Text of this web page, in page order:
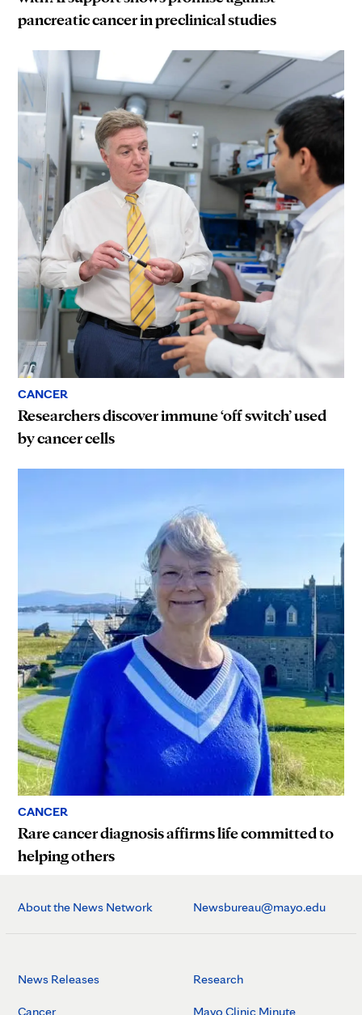
pancreatic cancer in preclinical studies
CANCER
Researchers discover immune ‘off switch’ used
by cancer cells
CANCER
Rare cancer diagnosis affirms life committed to
helping others
About the News Network Newsbureau@mayo.edu
News Releases
Cancer
Research
Mayo Clinic Minute